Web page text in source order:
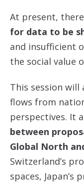
At present,
for data to be
and insufficient
the social value
This session will
flows from
perspectives. It
between
Global North
Switzerland’s
spaces,